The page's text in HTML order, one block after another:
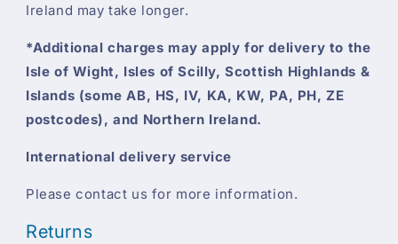
Ireland may take longer.
*Additional charges may apply for delivery to the
Isle of Wight, Isles of Scilly, Scottish Highlands &
Islands (some AB, HS, IV, KA, KW, PA, PH, ZE
postcodes), and Northern Ireland.
International delivery service
Please contact us for more information.
Returns